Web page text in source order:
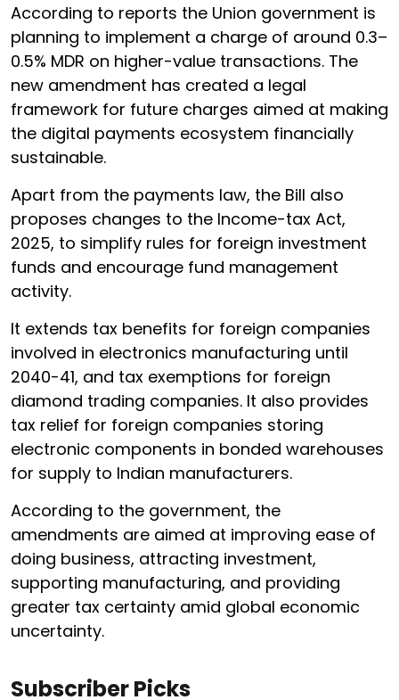
According to reports the Union government is
planning to implement a charge of around 0.3–
0.5% MDR on higher-value transactions. The
new amendment has created a legal
framework for future charges aimed at making
the digital payments ecosystem financially
sustainable.
Apart from the payments law, the Bill also
proposes changes to the Income-tax Act,
2025, to simplify rules for foreign investment
funds and encourage fund management
activity.
It extends tax benefits for foreign companies
involved in electronics manufacturing until
2040-41, and tax exemptions for foreign
diamond trading companies. It also provides
tax relief for foreign companies storing
electronic components in bonded warehouses
for supply to Indian manufacturers.
According to the government, the
amendments are aimed at improving ease of
doing business, attracting investment,
supporting manufacturing, and providing
greater tax certainty amid global economic
uncertainty.
Subscriber Picks